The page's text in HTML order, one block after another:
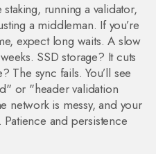
staking, running a validator,
a middleman. If you’re
expect long waits. A slow
SSD storage? It cuts
The sync fails. You’ll see
or "header validation
network is messy, and your
and persistence